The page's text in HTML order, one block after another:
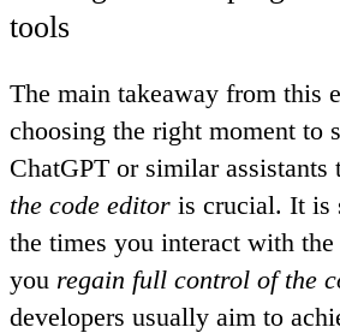
tools
The main takeaway from this
choosing the right moment to
ChatGPT or similar assistants
the code editor is crucial. It is
the times you interact with the
you regain full control of the
developers usually aim to